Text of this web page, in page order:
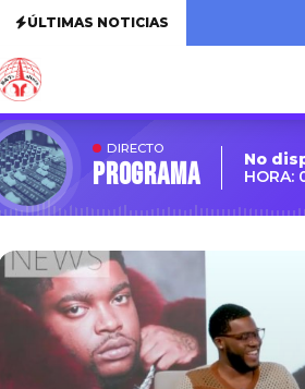
ÚLTIMAS NOTICIAS
DIRECTO
Programa
No
HORA: